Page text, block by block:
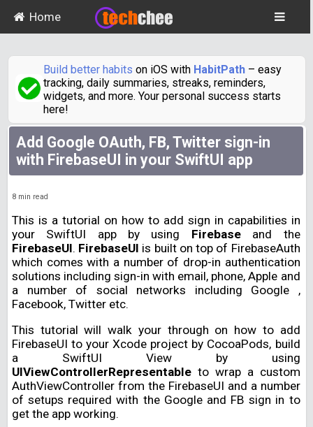
Home
Build better habits on iOS with HabitPath – easy
tracking, daily summaries, streaks, reminders,
widgets, and more. Your personal success starts
here!
Add Google OAuth, FB, Twitter sign-in
with FirebaseUI in your SwiftUI app
8 min read
This is a tutorial on how to add sign in capabilities in
your SwiftUI app by using Firebaseand the
FirebaseUI. FirebaseUI is built on top of FirebaseAuth
which comes with a number of drop-in authentication
solutions including sign-in with email, phone, Apple and
a number of social networks including Google ,
Facebook, Twitter etc.
This tutorial will walk your through on how to add
FirebaseUI to your Xcode project by CocoaPods, build
a SwiftUI View by using
UIViewControllerRepresentable to wrap a custom
AuthViewController from the FirebaseUI and a number
of setups required with the Google and FB sign in to
get the app working.